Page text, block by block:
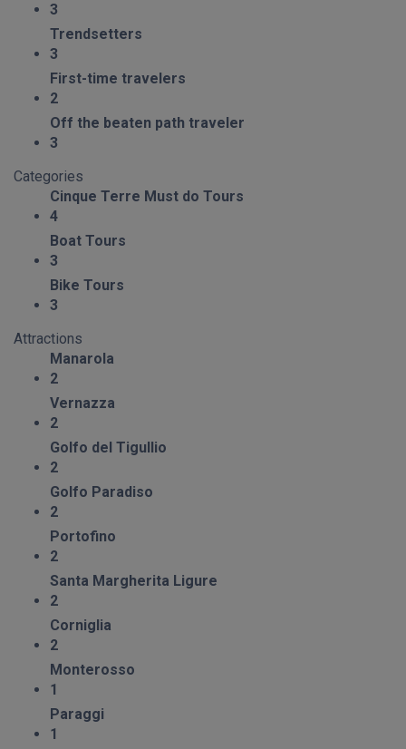
3
Trendsetters
3
First-time travelers
2
Off the beaten path traveler
3
Categories
Cinque Terre Must do Tours
4
Boat Tours
3
Bike Tours
3
Attractions
Manarola
2
Vernazza
2
Golfo del Tigullio
2
Golfo Paradiso
2
Portofino
2
Santa Margherita Ligure
2
Corniglia
2
Monterosso
1
Paraggi
1